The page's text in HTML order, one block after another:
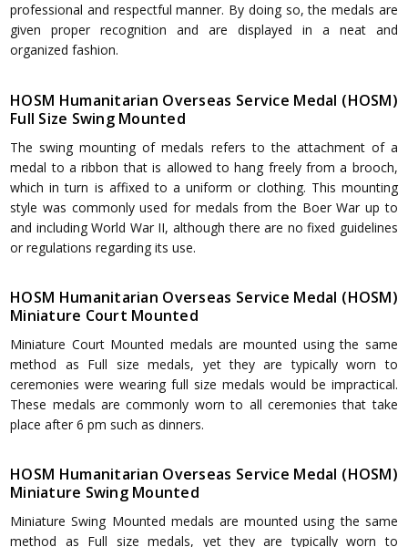
professional and respectful manner. By doing so, the medals are
given proper recognition and are displayed in a neat and
organized fashion.
HOSM Humanitarian Overseas Service Medal (HOSM)
Full Size Swing Mounted
The swing mounting of medals refers to the attachment of a
medal to a ribbon that is allowed to hang freely from a brooch,
which in turn is affixed to a uniform or clothing. This mounting
style was commonly used for medals from the Boer War up to
and including World War II, although there are no fixed guidelines
or regulations regarding its use.
HOSM Humanitarian Overseas Service Medal (HOSM)
Miniature Court Mounted
Miniature Court Mounted medals are mounted using the same
method as Full size medals, yet they are typically worn to
ceremonies were wearing full size medals would be impractical.
These medals are commonly worn to all ceremonies that take
place after 6 pm such as dinners.
HOSM Humanitarian Overseas Service Medal (HOSM)
Miniature Swing Mounted
Miniature Swing Mounted medals are mounted using the same
method as Full size medals, yet they are typically worn to